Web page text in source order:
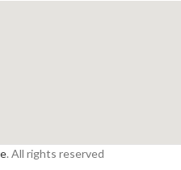
. All rights reserved